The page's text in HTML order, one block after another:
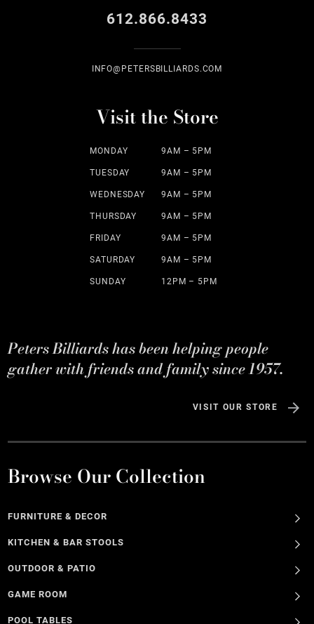
612.866.8433
INFO@PETERSBILLIARDS.COM
Visit the Store
MONDAY 9AM – 5PM
TUESDAY 9AM – 5PM
WEDNESDAY 9AM – 5PM
THURSDAY 9AM – 5PM
FRIDAY 9AM – 5PM
SATURDAY 9AM – 5PM
SUNDAY 12PM – 5PM
Peters Billiards has been helping people
gather with friends and family since 1957.
VISIT OUR STORE
Browse Our Collection
FURNITURE & DECOR
KITCHEN & BAR STOOLS
OUTDOOR & PATIO
GAME ROOM
POOL TABLES